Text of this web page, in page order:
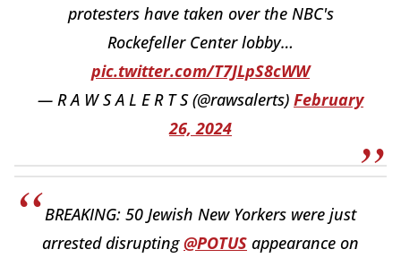
protesters have taken over the NBC's
Rockefeller Center lobby…
pic.twitter.com/T7JLpS8cWW
— R A W S A L E R T S (@rawsalerts) February
26, 2024
BREAKING: 50 Jewish New Yorkers were just
arrested disrupting@POTUS appearance on